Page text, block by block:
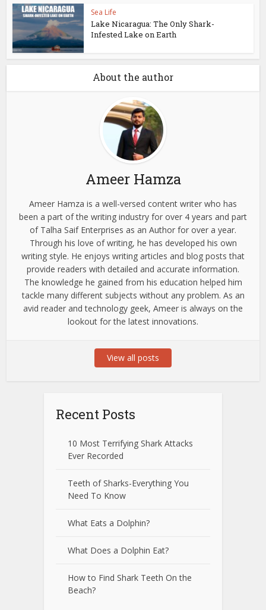
Sea Life
Lake Nicaragua: The Only Shark-
Infested Lake on Earth
About the author
Ameer Hamza
Ameer Hamza is a well-versed content writer who has
been a part of the writing industry for over 4 years and part
of Talha Saif Enterprises as an Author for over a year.
Through his love of writing, he has developed his own
writing style. He enjoys writing articles and blog posts that
provide readers with detailed and accurate information.
The knowledge he gained from his education helped him
tackle many different subjects without any problem. As an
avid reader and technology geek, Ameer is always on the
lookout for the latest innovations.
View all posts
Recent Posts
10 Most Terrifying Shark Attacks
Ever Recorded
Teeth of Sharks-Everything You
Need To Know
What Eats a Dolphin?
What Does a Dolphin Eat?
How to Find Shark Teeth On the
Beach?